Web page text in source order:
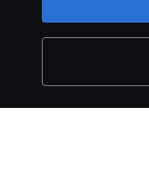
Legal notice
Contact us